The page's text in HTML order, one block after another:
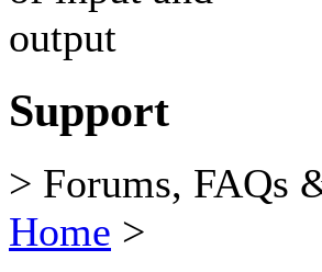
Support
> Forums, FAQs
Home >